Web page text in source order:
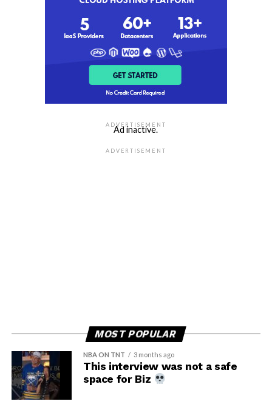
ADVERTISEMENT
Ad inactive.
ADVERTISEMENT
MOST POPULAR
NBA ON TNT 3 months ago
This interview was not a safe
space for Biz